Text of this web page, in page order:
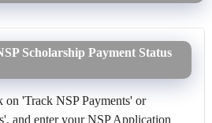
Scholarship Payment Status
'Track NSP Payments' or
and enter your NSP Application